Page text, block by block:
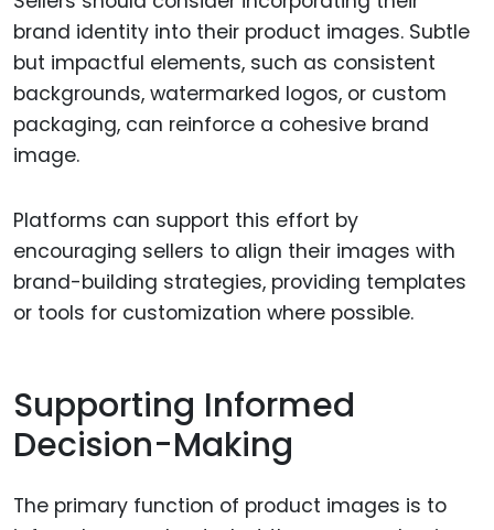
brand identity into their product images. Subtle
but impactful elements, such as consistent
backgrounds, watermarked logos, or custom
packaging, can reinforce a cohesive brand
image.
Platforms can support this effort by
encouraging sellers to align their images with
brand-building strategies, providing templates
or tools for customization where possible.
Supporting Informed
Decision-Making
The primary function of product images is to